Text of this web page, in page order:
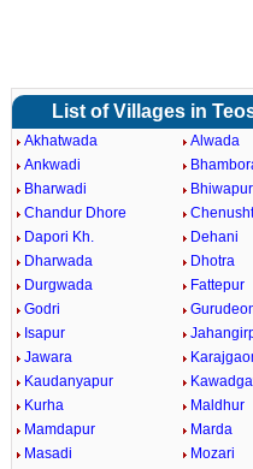
List of Villages in
Akhatwada Alwada
Ankwadi
Bharwadi
Bhiwapur
Chandur Dhore
Dapori Kh.
Dehani
Dharwada
Dhotra
Durgwada
Fattepur
Godri
Isapur
Jawara
Kaudanyapur
Kurha
Maldhur
Mamdapur
Marda
Masadi
Mozari